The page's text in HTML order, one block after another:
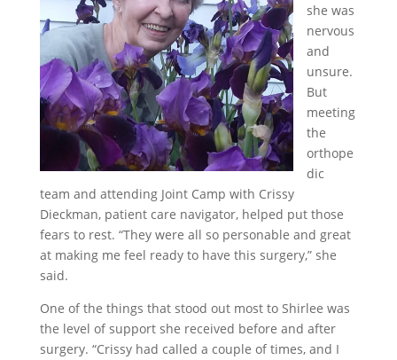
she was
nervous
and
unsure.
But
meeting
the
orthope
dic
team and attending Joint Camp with Crissy
Dieckman, patient care navigator, helped put those
fears to rest. “They were all so personable and great
at making me feel ready to have this surgery,” she
said.
One of the things that stood out most to Shirlee was
the level of support she received before and after
surgery. “Crissy had called a couple of times, and I